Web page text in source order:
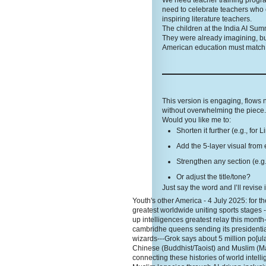
need to celebrate teachers
inspiring literature teachers.
The children at the India AI
They were already imagining,
American education must
This version is engaging, flows
without overwhelming the
Would you like me to:
Shorten it further (e.g., for
Add the 5-layer visual from
Strengthen any section
Or adjust the title/tone?
Just say the word and I’ll
Youth's other America - 4 July 2025: for
greatest worldwide uniting sports stages
up intelligences greatest relay this
cambridhe queens sending its
wizards---Grok says about 5 million
Chinese (Buddhist/Taoist) and Muslim
connecting these histories of world